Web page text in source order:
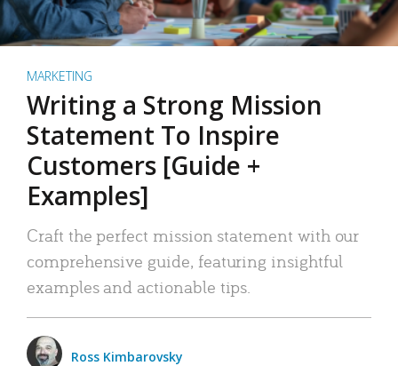
MARKETING
Writing a Strong Mission
Statement To Inspire
Customers [Guide +
Examples]
Craft the perfect mission statement with our
comprehensive guide, featuring insightful
examples and actionable tips.
Ross Kimbarovsky